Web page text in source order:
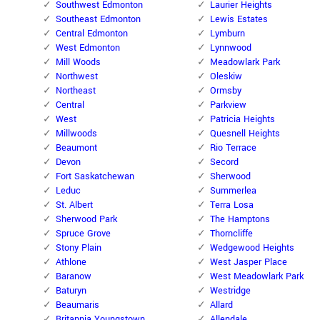
Southwest Edmonton
Southeast Edmonton
Central Edmonton
West Edmonton
Mill Woods
Northwest
Northeast
Central
West
Millwoods
Beaumont
Devon
Fort Saskatchewan
Leduc
St. Albert
Sherwood Park
Spruce Grove
Stony Plain
Athlone
Baranow
Baturyn
Beaumaris
Laurier Heights
Lewis Estates
Lymburn
Lynnwood
Meadowlark Park
Oleskiw
Ormsby
Parkview
Patricia Heights
Quesnell Heights
Rio Terrace
Secord
Sherwood
Summerlea
Terra Losa
The Hamptons
Thorncliffe
Wedgewood Heights
West Jasper Place
West Meadowlark Park
Westridge
Allard